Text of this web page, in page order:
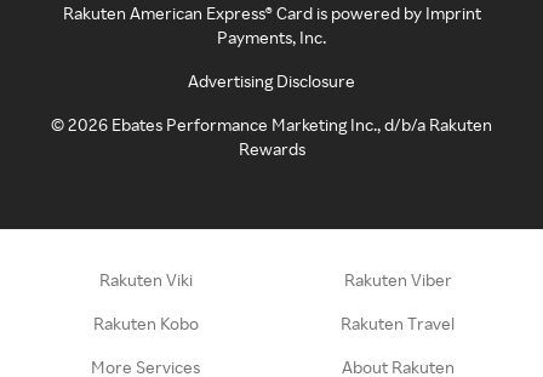
Rakuten American Express® Card is powered by Imprint
Payments, Inc.
Advertising Disclosure
©2026 Ebates Performance Marketing Inc., d/b/a Rakuten
Rewards
Rakuten Viki Rakuten Viber
Rakuten Kobo Rakuten Travel
More Services About Rakuten